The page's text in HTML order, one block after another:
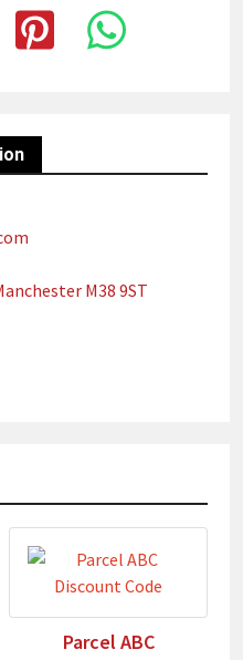
M38 9ST
Parcel ABC